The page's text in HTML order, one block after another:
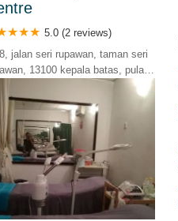
5.0 (2 reviews)
8, jalan seri rupawan, taman seri
13100 kepala batas, pulau